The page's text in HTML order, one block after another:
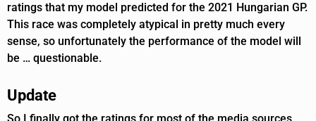
ratings that my model predicted for the 2021 Hungarian GP.
This race was completely atypical in pretty much every
sense, so unfortunately the performance of the model will
be … questionable.
Update